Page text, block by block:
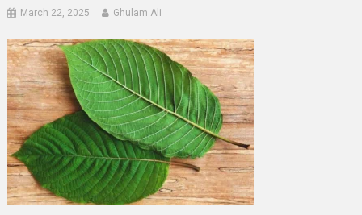
March 22, 2025 Ghulam Ali